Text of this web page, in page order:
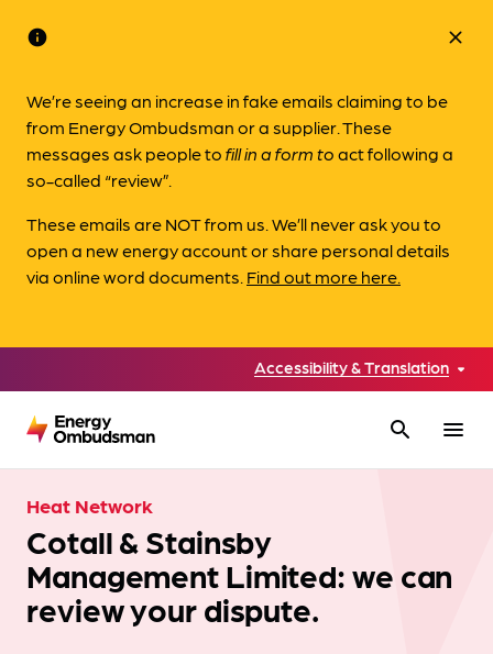
info
We’re seeing an increase in fake emails claiming to be
from Energy Ombudsman or a supplier. These
messages ask people tofill in a form toact following a
so-called “review”.
These emails are NOT from us. We’ll never ask you to
open a new energy account or share personal details
via online word documents. Find out more here.
close
Accessibility & Translation
search menu
Heat Network
Cotall & Stainsby
Management Limited: we can
review your dispute.